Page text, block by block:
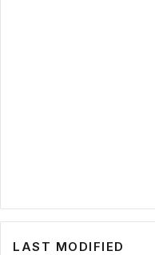
LAST MODIFIED